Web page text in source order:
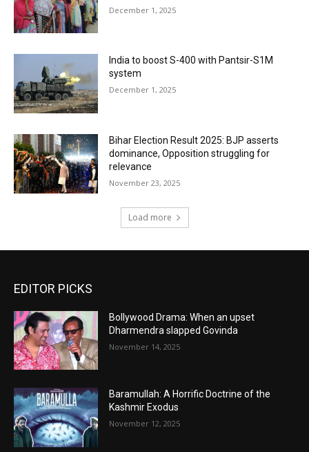
December 1, 2025
India to boost S-400 with Pantsir-S1M
system
December 1, 2025
Bihar Election Result 2025: BJP asserts
dominance, Opposition struggling for
relevance
November 23, 2025
Load more
EDITOR PICKS
Bollywood Drama: When an upset
Dharmendra slapped Govinda
November 14, 2025
Baramullah: A Horrific Doctrine of the
Kashmir Exodus
November 12, 2025